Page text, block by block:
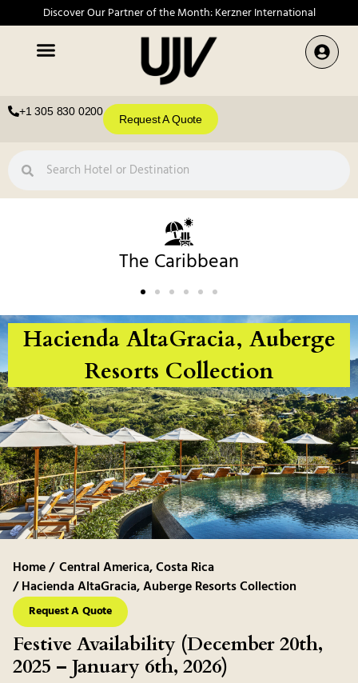
Discover Our Partner of the Month: Kerzner International
+1 305 830 0200
Request A Quote
The Caribbean
Hacienda AltaGracia, Auberge
Resorts Collection
Home / Central America,Costa Rica
/ Hacienda AltaGracia, Auberge Resorts Collection
Request A Quote
Festive Availability (December 20th,
2025 – January 6th, 2026)